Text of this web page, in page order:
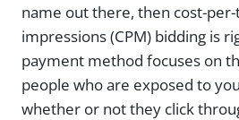
name out there, then cost-
impressions (CPM) bidding is
payment method focuses on
people who are exposed to
whether or not they click